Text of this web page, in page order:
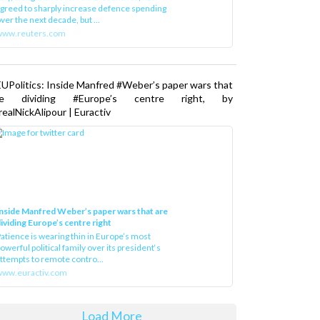
to sharply increase defence spending
the next decade, but ...
Inside Manfred #Weber’s paper wars that
dividing #Europe’s centre right, by
| Euractiv
Manfred Weber’s paper wars that are
Europe’s centre right
is wearing thin in Europe’s most
political family over its president‘s
to remote contro...
Load More